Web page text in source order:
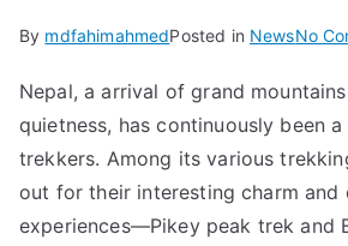
By mdfahimahmedPosted in NewsNo
Nepal, a arrival of grand
quietness, has continuously been
trekkers. Among its various
out for their interesting charm and
experiences—Pikey peak trek and